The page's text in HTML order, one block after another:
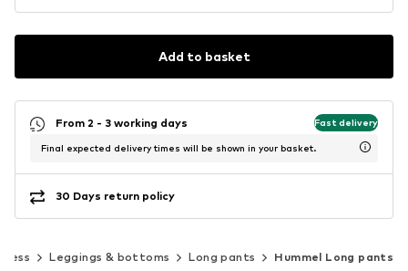
Add to basket
From 2 - 3 working days Fast delivery
Final expected delivery times will be shown in your basket.
30 Days return policy
Leggings & bottoms Long pants Hummel Long pants